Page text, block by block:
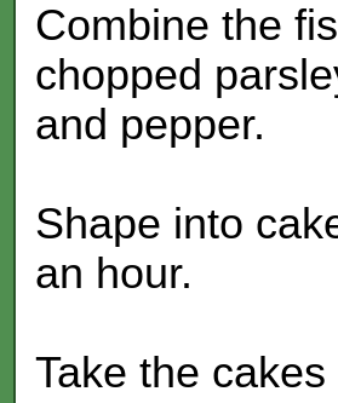
Combine the
chopped
and pepper.
Shape into
an hour.
Take the